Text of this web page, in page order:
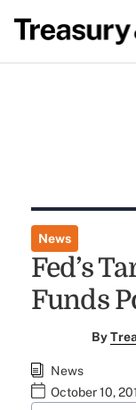
News
Fed’s
Funds
By
News
October 10,